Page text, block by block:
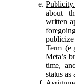
Publicity.
about
written
Term
Meta’s
time,
status as